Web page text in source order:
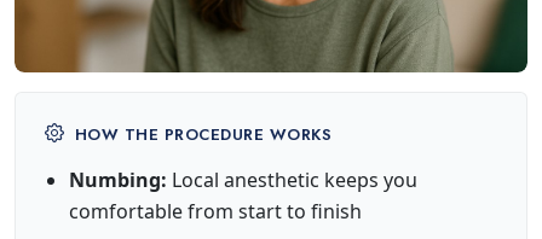
HOW THE PROCEDURE WORKS
Numbing: Local anesthetic keeps you
comfortable from start to finish